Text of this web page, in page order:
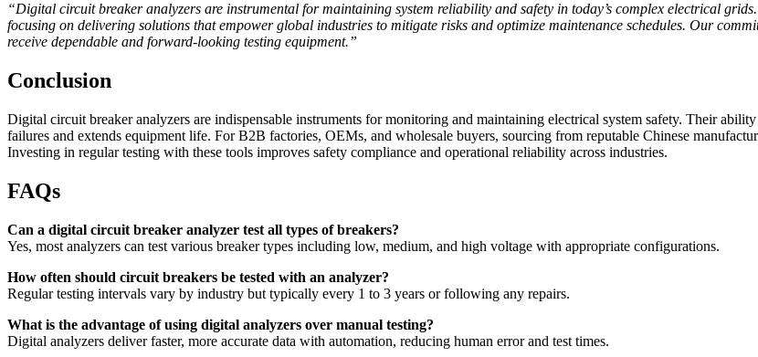
“Digital circuit breaker analyzers are instrumental for maintaining system reliability and safety in today’s complex electrical
focusing on delivering solutions that empower global industries to mitigate risks and optimize maintenance schedules. Our
receive dependable and forward-looking testing equipment.”
Conclusion
Digital circuit breaker analyzers are indispensable instruments for monitoring and maintaining electrical system safety. Their
failures and extends equipment life. For B2B factories, OEMs, and wholesale buyers, sourcing from reputable Chinese
Investing in regular testing with these tools improves safety compliance and operational reliability across industries.
FAQs
Can a digital circuit breaker analyzer test all types of breakers?
Yes, most analyzers can test various breaker types including low, medium, and high voltage with appropriate configurations.
How often should circuit breakers be tested with an analyzer?
Regular testing intervals vary by industry but typically every 1 to 3 years or following any repairs.
What is the advantage of using digital analyzers over manual testing?
Digital analyzers deliver faster, more accurate data with automation, reducing human error and test times.